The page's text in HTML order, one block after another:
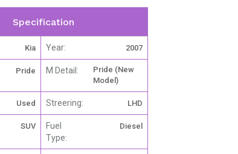
Specification
Kia Year: 2007
Pride M Detail:
Pride (New
Model)
Used Streering: LHD
SUV
Fuel
Type:
Diesel